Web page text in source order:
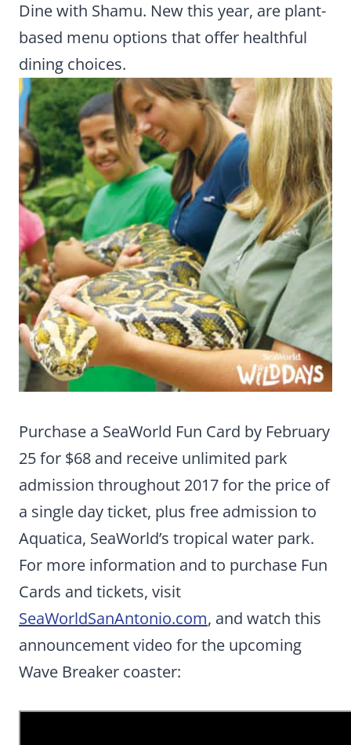
Dine with Shamu. New this year, are plant-
based menu options that offer healthful
dining choices.
Purchase a SeaWorld Fun Card by February
25 for $68 and receive unlimited park
admission throughout 2017 for the price of
a single day ticket, plus free admission to
Aquatica, SeaWorld’s tropical water park.
For more information and to purchase Fun
Cards and tickets, visit
SeaWorldSanAntonio.com, and watch this
announcement video for the upcoming
Wave Breaker coaster: